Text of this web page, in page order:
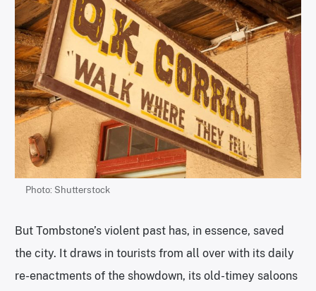
Photo: Shutterstock
But Tombstone’s violent past has, in essence, saved
the city. It draws in tourists from all over with its daily
re-enactments of the showdown, its old-timey saloons